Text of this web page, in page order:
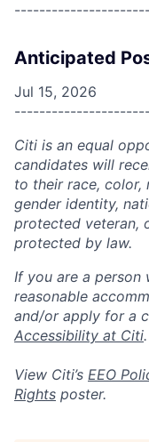
Anticipated
Jul 15, 2026
Citi is an equal
candidates will
to their race, color,
gender identity,
protected veteran,
protected by law.
If you are a person
reasonable
and/or apply for a
Accessibility at Citi.
View Citi’s EEO
Rights poster.